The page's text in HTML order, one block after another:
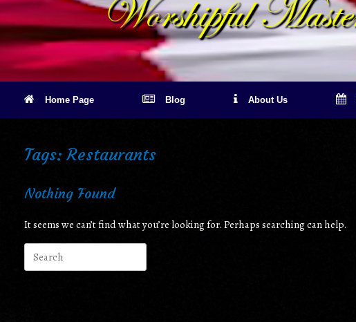
Home Page Blog About Us
Tags: Restaurants
Nothing Found
It seems we can’t find what you’re looking for. Perhaps searching can help.
Search
for: